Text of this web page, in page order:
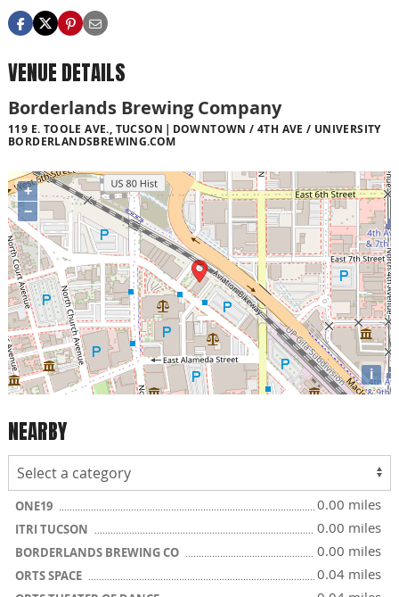
VENUE DETAILS
Borderlands Brewing Company
119 E. TOOLE AVE., TUCSON
DOWNTOWN / 4TH AVE / UNIVERSITY
BORDERLANDSBREWING.COM
+
−
i
NEARBY
ONE19 0.00 miles
ITRI TUCSON 0.00 miles
BORDERLANDS BREWING CO 0.00 miles
ORTS SPACE 0.04 miles